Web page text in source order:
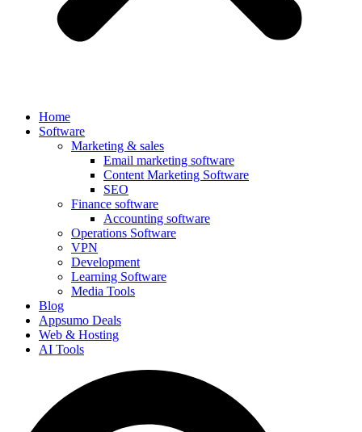
Home
Software
Marketing & sales
Email marketing software
Content Marketing Software
SEO
Finance software
Accounting software
Operations Software
VPN
Development
Learning Software
Media Tools
Blog
Appsumo Deals
Web & Hosting
AI Tools